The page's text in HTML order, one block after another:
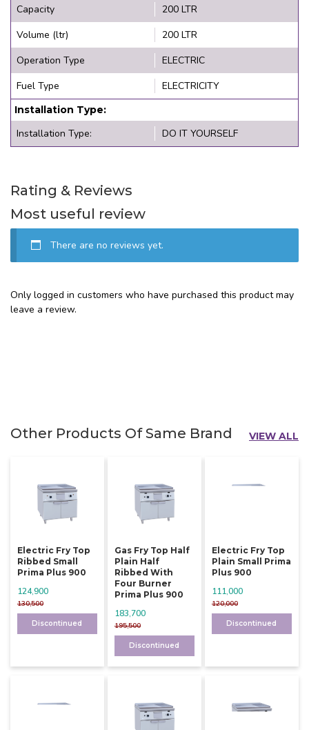
Capacity
200 LTR
Volume (ltr)
200 LTR
Operation Type
ELECTRIC
Fuel Type
ELECTRICITY
Installation Type:
Installation Type: DO IT YOURSELF
Rating & Reviews
Most useful review
There are no reviews yet.
Only logged in customers who have purchased this product may
leave a review.
Other Products Of Same Brand VIEW ALL
Electric Fry Top
Ribbed Small
Prima Plus 900
130,500
124,900
Discontinued
Gas Fry Top Half
Plain Half
Ribbed With
Four Burner
Prima Plus 900
195,500
183,700
Discontinued
Electric Fry Top
Plain Small Prima
Plus 900
120,000
111,000
Discontinued